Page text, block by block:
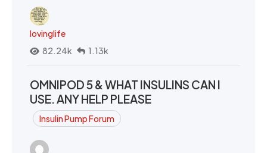
lovinglife
82.24k
1.13k
OMNIPOD 5 & WHAT INSULINS CAN I
USE. ANY HELP PLEASE
Insulin Pump Forum